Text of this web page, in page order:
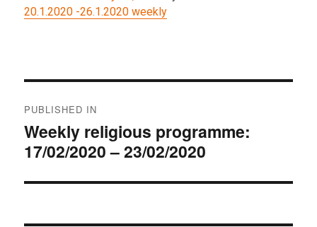
20.1.2020 -26.1.2020 weekly
navigation
PUBLISHED IN
Weekly religious programme:
17/02/2020 – 23/02/2020